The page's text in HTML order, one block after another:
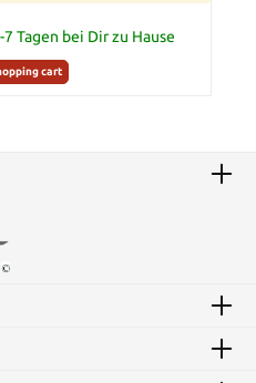
Tagen bei Dir zu Hause
cart